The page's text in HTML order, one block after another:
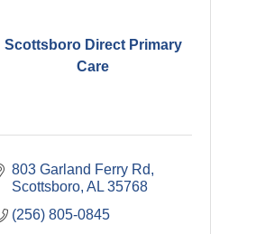
Scottsboro Direct Primary
Care
803 Garland Ferry Rd
Scottsboro AL 35768
(256) 805-0845